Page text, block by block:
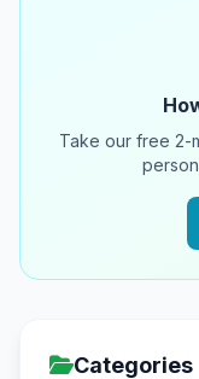
Take our free 2-
Categories